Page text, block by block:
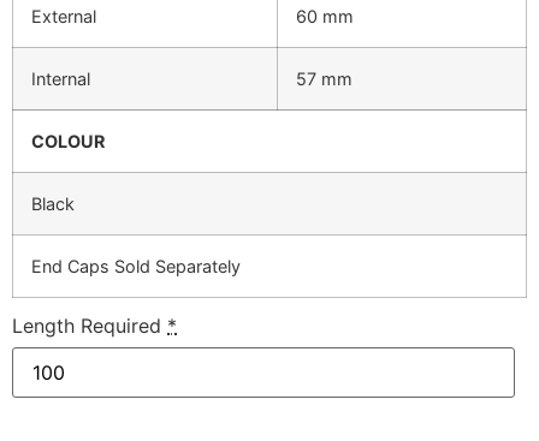
External 60 mm
Internal 57 mm
COLOUR
Black
End Caps Sold Separately
Length Required *